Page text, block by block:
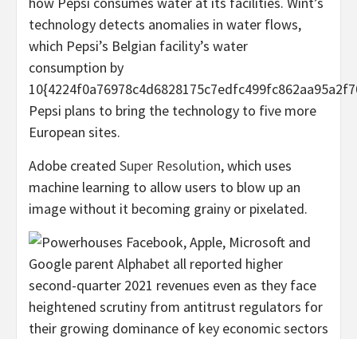
technology detects anomalies in water flows,
which Pepsi’s Belgian facility’s water
consumption by
Pepsi plans to bring the technology to five more
European sites.
Adobe created Super Resolution, which uses
machine learning to allow users to blow up an
image without it becoming grainy or pixelated.